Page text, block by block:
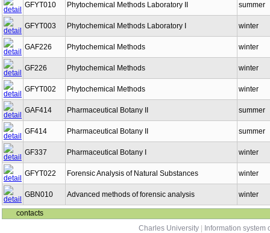
GFYT010 Phytochemical Methods Laboratory II summer
GFYT003 Phytochemical Methods Laboratory I winter
GAF226 Phytochemical Methods winter
GF226 Phytochemical Methods winter
GFYT002 Phytochemical Methods winter
GAF414 Pharmaceutical Botany II summer
GF414 Pharmaceutical Botany II summer
GF337 Pharmaceutical Botany I winter
GFYT022 Forensic Analysis of Natural Substances winter
GBN010 Advanced methods of forensic analysis winter
contacts
Charles University
Information